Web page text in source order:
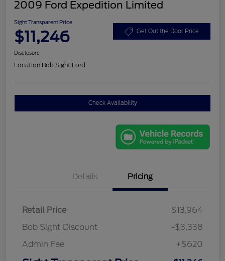
2009 Ford Expedition Limited
Sight Transparent Price
$11,246 Get Out the Door Price
Disclosure
Location:Bob Sight Ford
Check Availability
Details Pricing
Retail Price
$13,964
Bob Sight Discount
-$3,338
Admin Fee
+$620